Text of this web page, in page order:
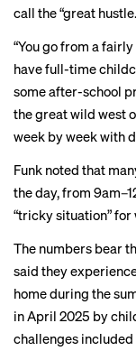
call the “great
“You go from a
have full-time
some after-school
the great wild west
week by week with
Funk noted that
the day, from
“tricky situation”
The numbers bear
said they
home during the
in April 2025 by
challenges